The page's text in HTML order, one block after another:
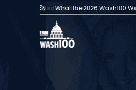
Media Articles:
What the 2026 Wash100